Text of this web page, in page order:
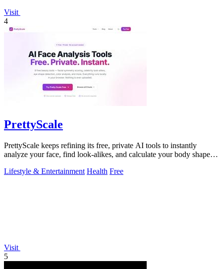
Visit
4
PrettyScale
PrettyScale keeps refining its free, private AI tools to instantly
analyze your face, find look-alikes, and calculate your body shape
Lifestyle & Entertainment Health Free
Visit
5